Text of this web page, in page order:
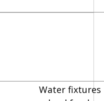
Water fixtures